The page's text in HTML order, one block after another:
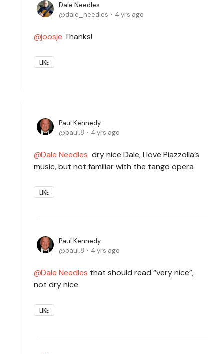
Dale Needles
dale_needles
4 yrs ago
joosje Thanks!
LIKE
Paul Kennedy
paul.8
4 yrs ago
Dale Needles dry nice Dale, I love Piazzolla’s
music, but not familiar with the tango opera
LIKE
Paul Kennedy
paul.8
4 yrs ago
Dale Needles that should read “very nice”,
not dry nice
LIKE